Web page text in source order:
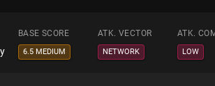
BASE SCORE ATK. VECTOR ATK.
6.5 MEDIUM NETWORK LOW